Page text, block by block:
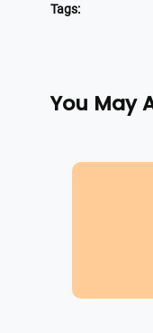
Tags:
You May